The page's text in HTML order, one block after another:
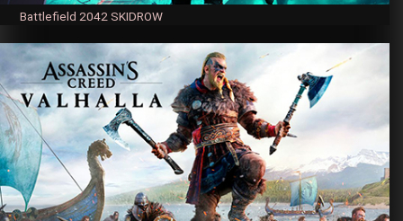
Battlefield 2042 SKIDROW